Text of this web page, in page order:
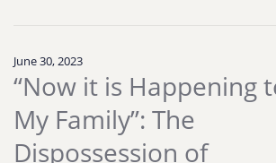
June 30, 2023
“Now it is Happening
My Family”: The
Dispossession of